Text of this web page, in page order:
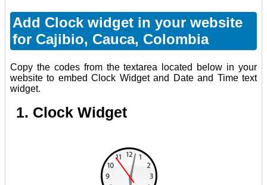
Add Clock widget in your website
for Cajibio, Cauca, Colombia
Copy the codes from the textarea located below in your
website to embed Clock Widget and Date and Time text
widget.
1. Clock Widget